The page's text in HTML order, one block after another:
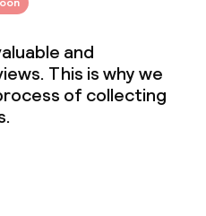
and
This is why we
of collecting